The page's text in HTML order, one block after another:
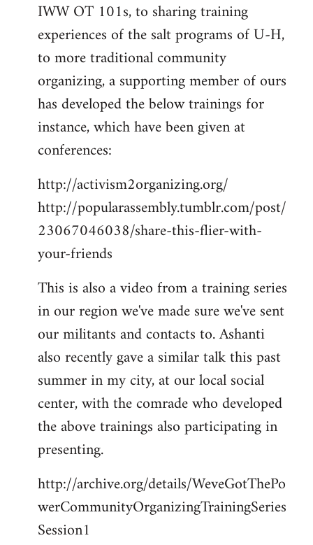
IWW OT 101s, to sharing training
experiences of the salt programs of U-H,
to more traditional community
organizing, a supporting member of ours
has developed the below trainings for
instance, which have been given at
conferences:
http://activism2organizing.org/
http://popularassembly.tumblr.com/post/
23067046038/share-this-flier-with-
your-friends
This is also a video from a training series
in our region we've made sure we've sent
our militants and contacts to. Ashanti
also recently gave a similar talk this past
summer in my city, at our local social
center, with the comrade who developed
the above trainings also participating in
presenting.
http://archive.org/details/WeveGotThePo
werCommunityOrganizingTrainingSeries
Session1